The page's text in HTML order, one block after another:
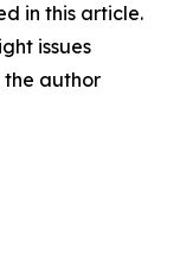
in this article.
issues
author